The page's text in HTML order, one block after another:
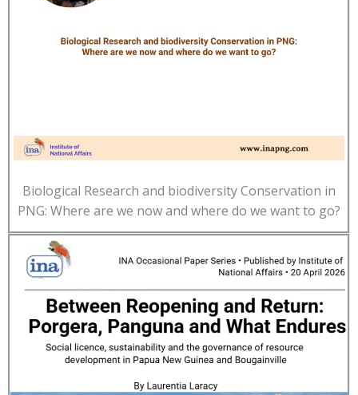
Biological Research and biodiversity Conservation in
PNG: Where are we now and where do we want to go?